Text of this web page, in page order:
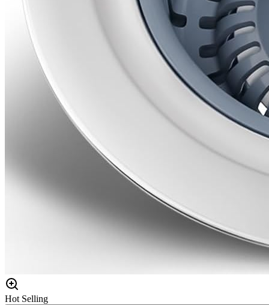
Hot Selling